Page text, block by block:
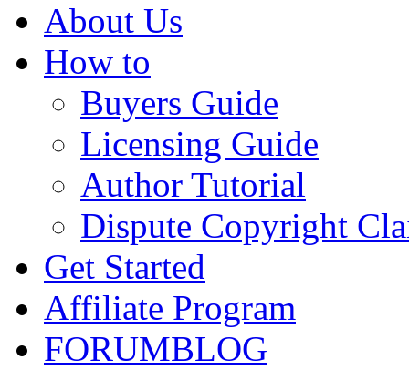
About Us
How to
Buyers Guide
Licensing Guide
Author Tutorial
Dispute Copyright
Get Started
Affiliate Program
FORUMBLOG